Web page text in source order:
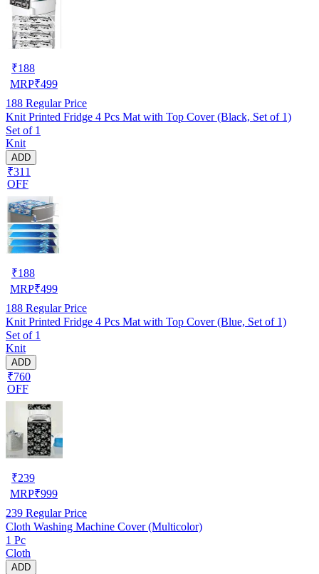
₹188
MRP₹499
188 Regular Price
Knit Printed Fridge 4 Pcs Mat with Top Cover (Black, Set of 1)
Set of 1
Knit
ADD
₹311
OFF
₹188
MRP₹499
188 Regular Price
Knit Printed Fridge 4 Pcs Mat with Top Cover (Blue, Set of 1)
Set of 1
Knit
ADD
₹760
OFF
₹239
MRP₹999
239 Regular Price
Cloth Washing Machine Cover (Multicolor)
1 Pc
Cloth
ADD